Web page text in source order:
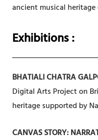
ancient musical heritage
Exhibitions:
BHATIALI CHATRA
Digital Arts Project on
heritage supported by
CANVAS STORY: